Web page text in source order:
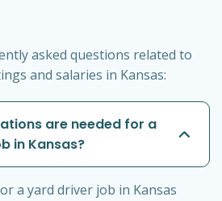
asked questions related to
and salaries in Kansas:
are needed for a
in Kansas?
a yard driver job in Kansas